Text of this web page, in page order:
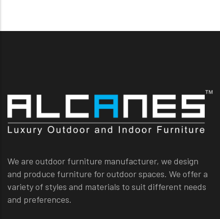
We are outdoor furniture manufacturer, we design
and produce furniture for outdoor spaces. We offer a
variety of styles and materials to suit different needs
and preferences.